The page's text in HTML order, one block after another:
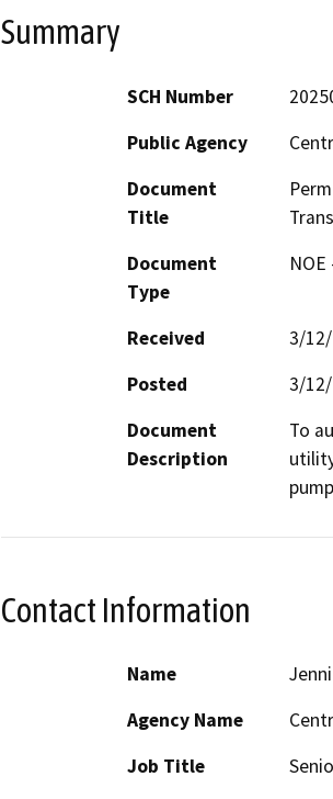
Summary
SCH Number
Public Agency
Document
Title
Document
Type
Received
3/
Posted
3/
Document
Description
To
Contact Information
Name
Agency Name
Job Title